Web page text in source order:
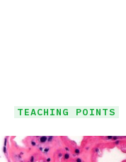
TEACHING POINTS